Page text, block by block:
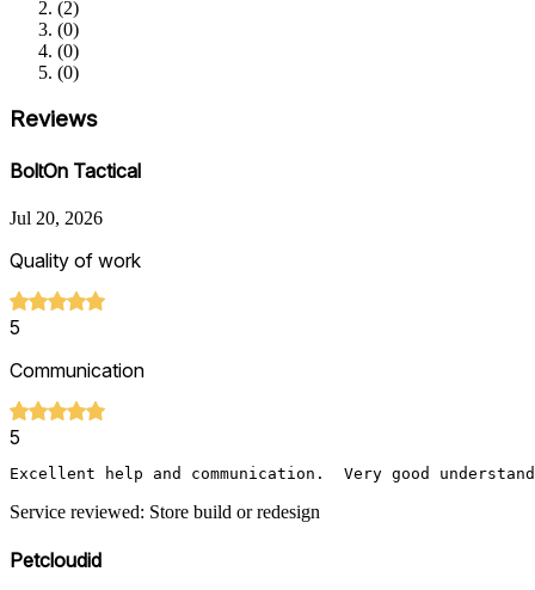
(2)
(0)
(0)
(0)
Reviews
BoltOn Tactical
Jul 20, 2026
Quality of work
5
Communication
5
Excellent help and communication.  Very good
Service reviewed: Store build or redesign
Petcloudid